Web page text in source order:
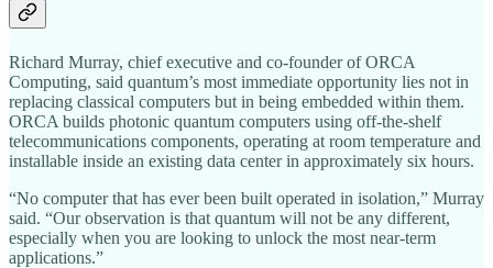
Richard Murray, chief executive and co-founder of ORCA
Computing, said quantum’s most immediate opportunity lies not in
replacing classical computers but in being embedded within them.
ORCA builds photonic quantum computers using off-the-shelf
telecommunications components, operating at room temperature and
installable inside an existing data center in approximately six hours.
“No computer that has ever been built operated in isolation,” Murray
said. “Our observation is that quantum will not be any different,
especially when you are looking to unlock the most near-term
applications.”